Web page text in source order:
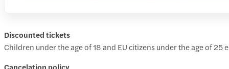
Discounted tickets
Children under the age of 18 and EU citizens under the age of 25
Cancelation policy